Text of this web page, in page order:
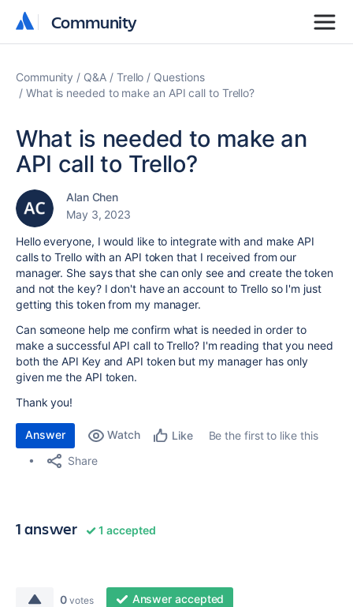
Community
Community
Community Q&A Trello
Questions
What is needed to make an API call to Trello?
What is needed to make an
API call to Trello?
Alan Chen
May 3, 2023
Hello everyone, I would like to integrate with and make API
calls to Trello with an API token that I received from our
manager. She says that she can only see and create the token
and not the key? I don't have an account to Trello so I'm just
getting this token from my manager.
Can someone help me confirm what is needed in order to
make a successful API call to Trello? I'm reading that you need
both the API Key and API token but my manager has only
given me the API token.
Thank you!
Answer Watch Like
Be the first to like this
Share
1 answer 1 accepted
0 votes Answer accepted